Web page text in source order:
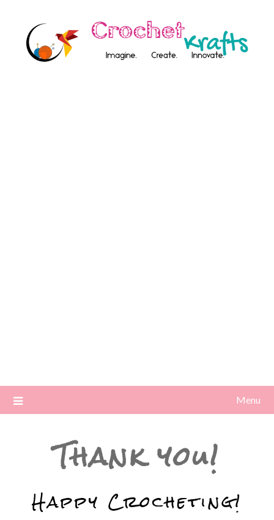
Menu
Thank you!
Happy Crocheting!